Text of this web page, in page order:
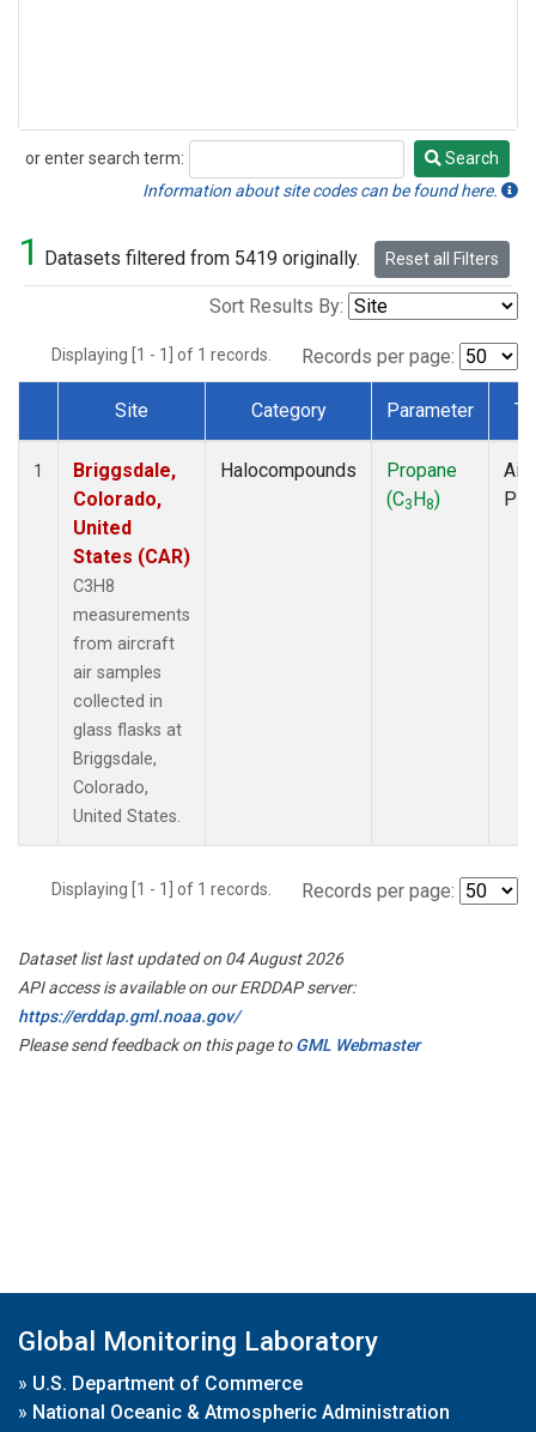
or enter search term:
Search
Search
Information about site codes can be found here.
1 Datasets filtered from 5419 originally. Reset all Filters
Sort Results By:
Displaying [1 - 1] of 1 records. Records per page:
Dataset Number
Site Category Parameter
1
Briggsdale,
Colorado,
United
States (CAR)
C3H8
measurements
from aircraft
air samples
collected in
glass flasks at
Briggsdale,
Colorado,
United States.
Halocompounds
Propane
(C3H8)
Displaying [1 - 1] of 1 records. Records per page:
Dataset list last updated on 04 August 2026
API access is available on our ERDDAP server:
https://erddap.gml.noaa.gov/
Please send feedback on this page toGML Webmaster
Global Monitoring Laboratory
» U.S. Department of Commerce
» National Oceanic & Atmospheric Administration